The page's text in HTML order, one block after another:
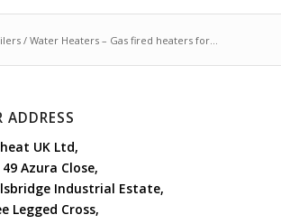
/ Water Heaters – Gas fired heaters for...
ADDRESS
UK Ltd,
Azura Close,
Industrial Estate,
Legged Cross,